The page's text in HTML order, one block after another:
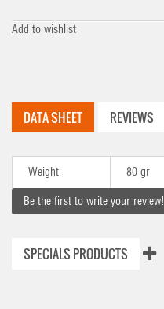
Add to wishlist
DATA SHEET REVIEWS
Weight 80 gr
Be the first to write your review!
SPECIALS PRODUCTS